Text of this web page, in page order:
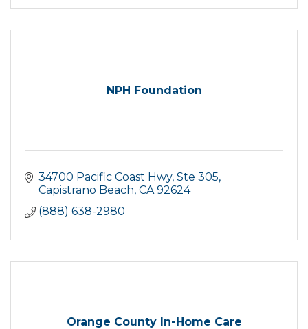
NPH Foundation
34700 Pacific Coast Hwy Ste 305
Capistrano Beach CA 92624
(888) 638-2980
Orange County In-Home Care